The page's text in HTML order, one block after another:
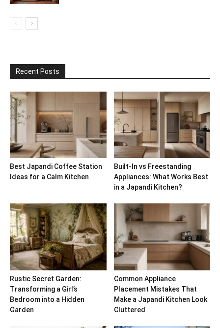
Recent Posts
Best Japandi Coffee Station
Ideas for a Calm Kitchen
Built-In vs Freestanding
Appliances: What Works Best
in a Japandi Kitchen?
Rustic Secret Garden:
Transforming a Girl’s
Bedroom into a Hidden
Garden
Common Appliance
Placement Mistakes That
Make a Japandi Kitchen Look
Cluttered